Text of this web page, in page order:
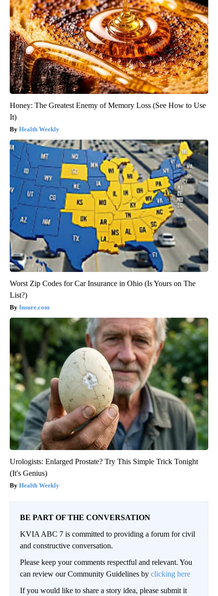
Honey: The Greatest Enemy of Memory Loss (See How to Use
It)
Health Weekly
Worst Zip Codes for Car Insurance in Ohio (Is Yours on The
List?)
Insure.com
Urologists: Enlarged Prostate? Try This Simple Trick Tonight
(It's Genius)
Health Weekly
BE PART OF THE CONVERSATION
KVIA ABC 7 is committed to providing a forum for civil
and constructive conversation.
Please keep your comments respectful and relevant. You
can review our Community Guidelines by clicking here
If you would like to share a story idea, please submit it